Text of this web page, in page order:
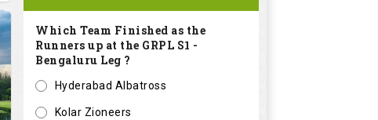
Which Team Finished as the
Runners up at the GRPL S1 -
Bengaluru Leg ?
Hyderabad Albatross
Kolar Zioneers